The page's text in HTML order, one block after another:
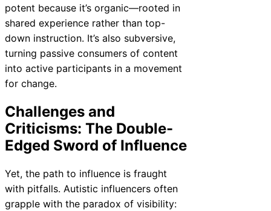
potent because it’s organic—rooted in
shared experience rather than top-
down instruction. It’s also subversive,
turning passive consumers of content
into active participants in a movement
for change.
Challenges and
Criticisms: The Double-
Edged Sword of Influence
Yet, the path to influence is fraught
with pitfalls. Autistic influencers often
grapple with the paradox of visibility: